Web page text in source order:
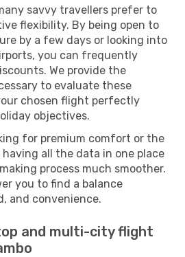
savvy travellers prefer to
flexibility. By being open to
by a few days or looking into
you can frequently
We provide the
to evaluate these
chosen flight perfectly
objectives.
for premium comfort or the
all the data in one place
process much smoother.
you to find a balance
and convenience.
and multi-city flight